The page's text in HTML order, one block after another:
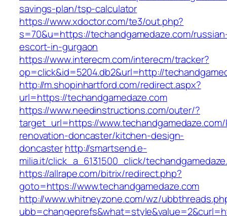
savings-plan/tsp-calculator
https://www.xdoctor.com/te3/out.php?
s=70&u=https://techandgamedaze.com/
escort-in-gurgaon
https://www.interecm.com/interecm/tracker?
op=click&id=5204.db2&url=http://
http://m.shopinhartford.com/redirect.aspx?
url=https://techandgamedaze.com
https://www.needinstructions.com/outer/?
target_url=https://
renovation-doncaster/kitchen-design-
doncasterhttp://smartsend.e-
milia.it/click_a_6131500_click/
https://allrape.com/bitrix/redirect.php?
goto=https://www.techandgamedaze.com
http://www.whitneyzone.com/wz/